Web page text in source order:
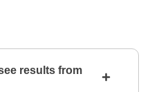
results from